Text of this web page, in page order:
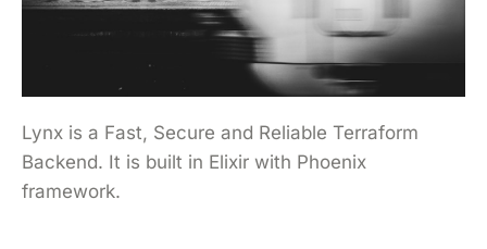
Lynx is a Fast, Secure and Reliable Terraform
Backend. It is built in Elixir with Phoenix
framework.